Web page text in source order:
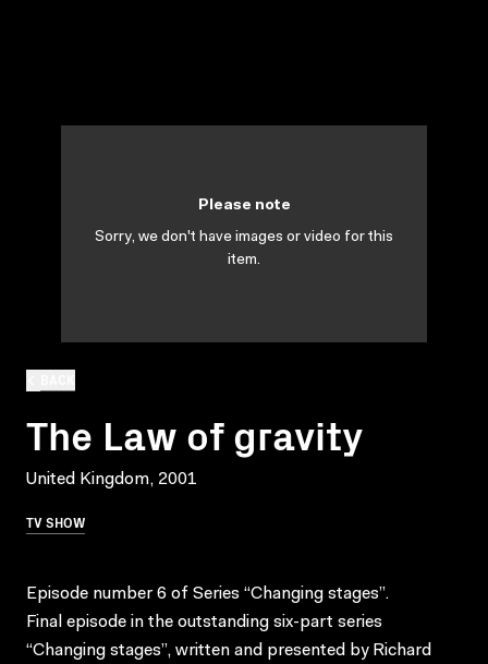
The Law of gravity
United Kingdom, 2001
TV SHOW
Please note
Sorry, we don't have images or video for this
item.
Episode number 6 of Series “Changing stages”.
Final episode in the outstanding six-part series
“Changing stages”, written and presented by Richard